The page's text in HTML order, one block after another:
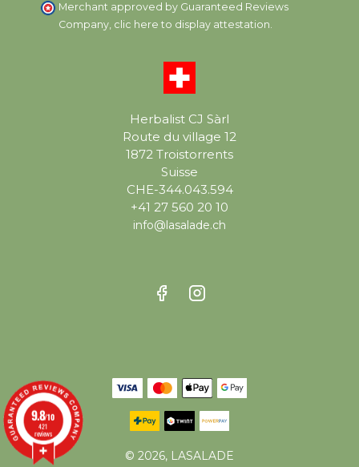
Herbalist CJ Sàrl
Route du village 12
1872 Troistorrents
Suisse
CHE-344.043.594
+41 27 560 20 10
info@lasalade.ch
Merchant approved by Guaranteed Reviews
Company, clic here to display attestation.
© 2026, LASALADE
9.8/10
421
reviews